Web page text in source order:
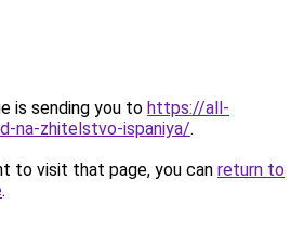
is sending you to https://all-
na-zhitelstvo-ispaniya/.
to visit that page, you can return to
.